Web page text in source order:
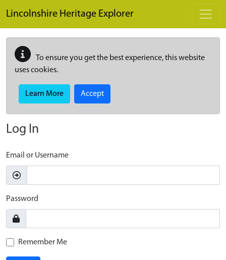
Lincolnshire Heritage Explorer
To ensure you get the best experience, this website
uses cookies.
Learn More Accept
Log In
Email or Username
Password
Remember Me